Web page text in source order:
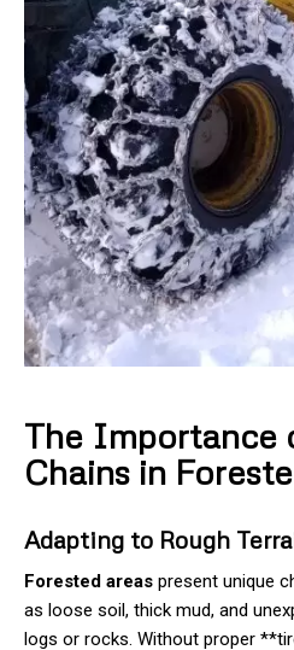
The Importance
Chains in
Adapting to Rough
Forested areas present unique
as loose soil, thick mud, and
logs or rocks. Without proper